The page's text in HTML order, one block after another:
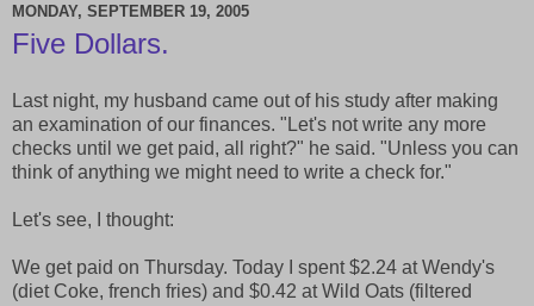
MONDAY, SEPTEMBER 19, 2005
Five Dollars.
Last night, my husband came out of his study after making
an examination of our finances. "Let's not write any more
checks until we get paid, all right?" he said. "Unless you can
think of anything we might need to write a check for."
Let's see, I thought:
We get paid on Thursday. Today I spent $2.24 at Wendy's
(diet Coke, french fries) and $0.42 at Wild Oats (filtered